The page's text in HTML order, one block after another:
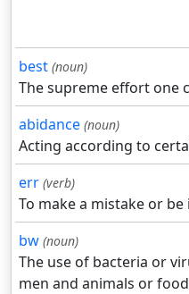
best (noun)
The supreme effort one
abidance (noun)
Acting according to
err (verb)
To make a mistake or
bw (noun)
The use of bacteria or
men and animals or